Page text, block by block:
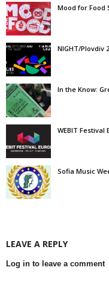
Mood for Food
NIGHT/Plovdiv
In the Know:
WEBIT Festival
Sofia Music
LEAVE A REPLY
Log in to leave a comment